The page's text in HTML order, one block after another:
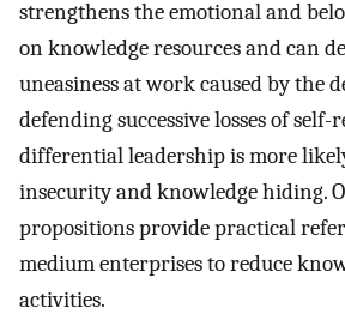
strengthens the emotional and
on knowledge resources and can
uneasiness at work caused by the
defending successive losses of self-
differential leadership is more
insecurity and knowledge hiding.
propositions provide practical
medium enterprises to reduce
activities.